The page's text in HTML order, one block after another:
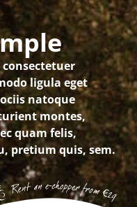
ligula eget
natoque
montes,
quam felis,
pretium quis, sem.